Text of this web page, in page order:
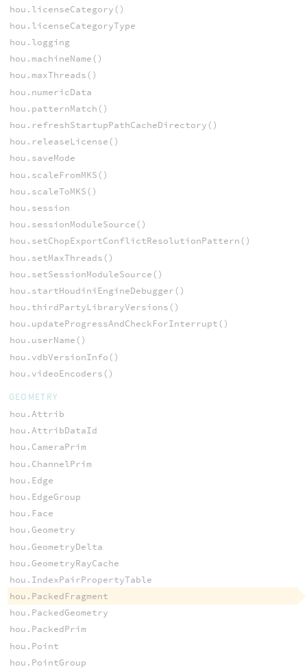
hou.licenseCategory()
hou.licenseCategoryType
hou.logging
hou.machineName()
hou.maxThreads()
hou.numericData
hou.patternMatch()
hou.refreshStartupPathCacheDirectory()
hou.releaseLicense()
hou.saveMode
hou.scaleFromMKS()
hou.scaleToMKS()
hou.session
hou.sessionModuleSource()
hou.setChopExportConflictResolutionPattern()
hou.setMaxThreads()
hou.setSessionModuleSource()
hou.startHoudiniEngineDebugger()
hou.thirdPartyLibraryVersions()
hou.updateProgressAndCheckForInterrupt()
hou.userName()
hou.vdbVersionInfo()
hou.videoEncoders()
GEOMETRY
hou.Attrib
hou.AttribDataId
hou.CameraPrim
hou.ChannelPrim
hou.Edge
hou.EdgeGroup
hou.Face
hou.Geometry
hou.GeometryDelta
hou.GeometryRayCache
hou.IndexPairPropertyTable
hou.PackedFragment
hou.PackedGeometry
hou.PackedPrim
hou.Point
hou.PointGroup